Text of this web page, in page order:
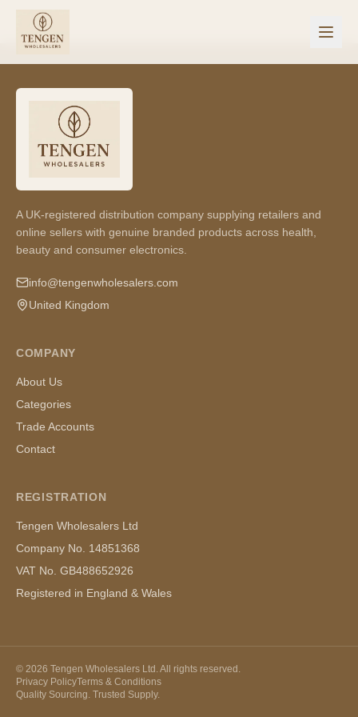
A UK-registered distribution company supplying retailers and
online sellers with genuine branded products across health,
beauty and consumer electronics.
info@tengenwholesalers.com
United Kingdom
COMPANY
About Us
Categories
Trade Accounts
Contact
REGISTRATION
Tengen Wholesalers Ltd
Company No. 14851368
VAT No. GB488652926
Registered in England & Wales
© 2026 Tengen Wholesalers Ltd. All rights reserved.
Privacy PolicyTerms & Conditions
Quality Sourcing. Trusted Supply.